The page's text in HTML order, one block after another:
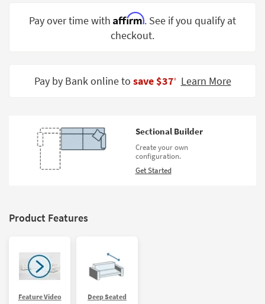
Room
Contract
Program
Catalogs
Pay over time with Affirm. See if you qualify at
checkout.
Pay by Bank online to save $37‡ Learn More
Sectional Builder
Create your own
configuration.
Get Started
Product Features
Feature Video Deep Seated